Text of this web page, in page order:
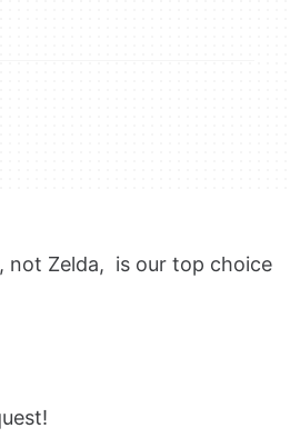
not Zelda, is our top choice